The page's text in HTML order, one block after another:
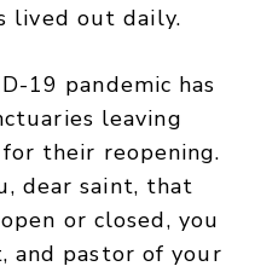
lived out daily.
19 pandemic has
leaving
their reopening.
dear saint, that
or closed, you
and pastor of your